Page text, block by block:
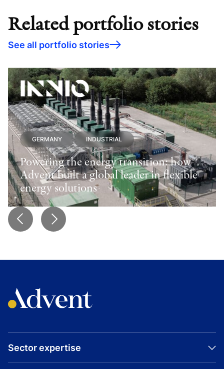
Related portfolio stories
See all portfolio stories
GERMANY INDUSTRIAL
Powering the energy transition: how
Advent built a global leader in flexible
energy solutions
Sector expertise